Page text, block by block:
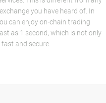
you have heard of. In
can enjoy on-chain trading
as 1 second, which is not only
fast and secure.